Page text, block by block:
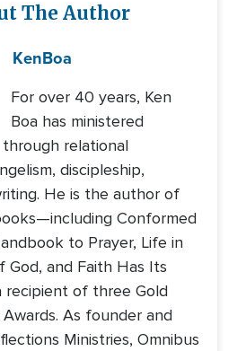
The Author
KenBoa
For over 40 years, Ken
Boa has ministered
through relational
discipleship,
He is the author of
Conformed
to Prayer, Life in
God, and Faith Has Its
recipient of three Gold
As founder and
Ministries, Omnibus